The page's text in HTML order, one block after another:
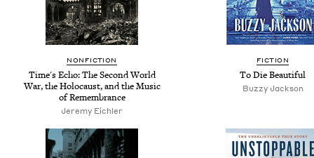
NONFICTION
Time's Echo: The Second World
War, the Holocaust, and the Music
of Remembrance
Jeremy Eichler
FICTION
To Die Beautiful
Buzzy Jackson